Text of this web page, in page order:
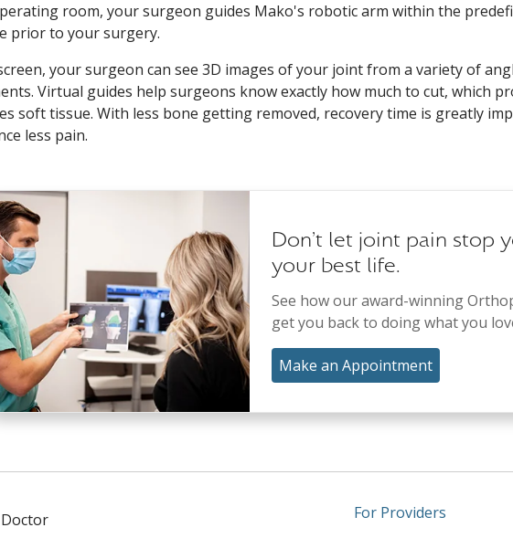
room, your surgeon guides Mako's robotic arm within the
prior to your surgery.
your surgeon can see 3D images of your joint from a variety of
Virtual guides help surgeons know exactly how much to cut, which
soft tissue. With less bone getting removed, recovery time is greatly
less pain.
Don't let joint pain stop
your best life.
See how our award-winning
get you back to doing what you
Make an Appointment
For Providers